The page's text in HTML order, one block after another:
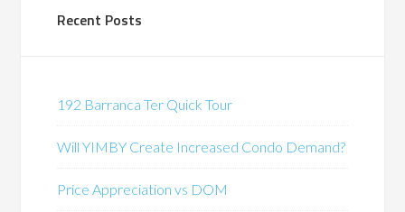
Recent Posts
192 Barranca Ter Quick Tour
Will YIMBY Create Increased Condo Demand?
Price Appreciation vs DOM